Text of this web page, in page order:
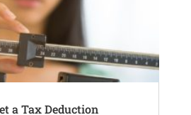
a Tax Deduction